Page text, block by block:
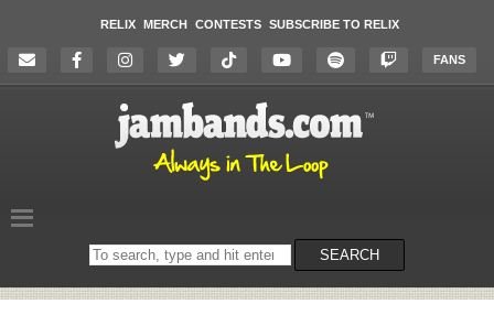
RELIX MERCH CONTESTS SUBSCRIBE TO RELIX
FANS
Search
on
SEARCH